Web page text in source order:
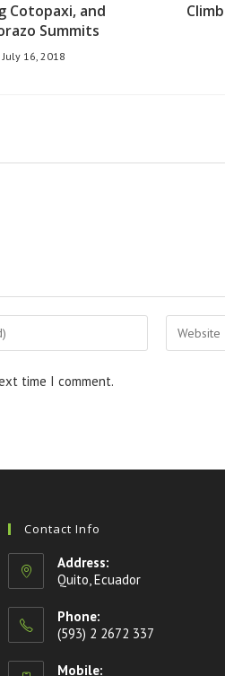
Cotopaxi, and
Summits
July 16, 2018
time I comment.
Contact Info
Address:
Quito, Ecuador
Phone:
(593) 2 2672 337
Mobile: